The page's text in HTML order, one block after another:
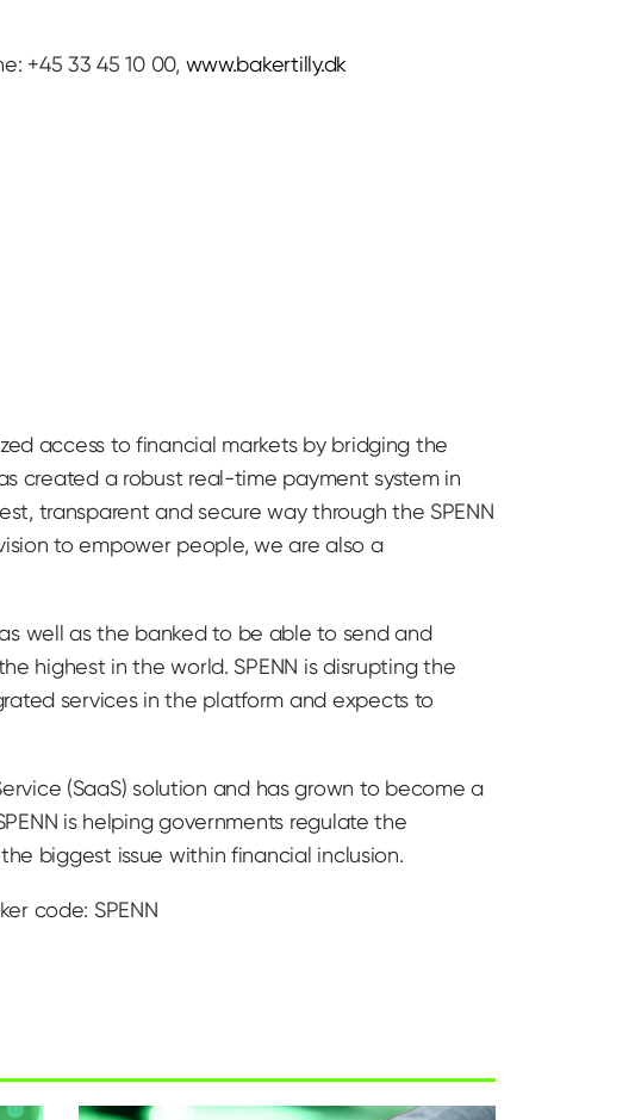
+45 33 45 10 00, www.bakertilly.dk
access to financial markets by bridging the
created a robust real-time payment system in
transparent and secure way through the SPENN
to empower people, we are also a
well as the banked to be able to send and
highest in the world. SPENN is disrupting the
services in the platform and expects to
(SaaS) solution and has grown to become a
is helping governments regulate the
biggest issue within financial inclusion.
code: SPENN